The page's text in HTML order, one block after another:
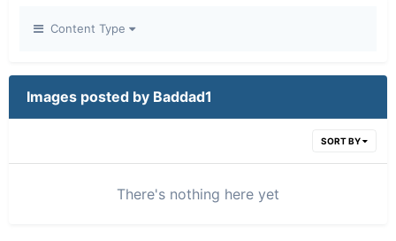
Content Type
Images posted by Baddad1
SORT BY
There's nothing here yet